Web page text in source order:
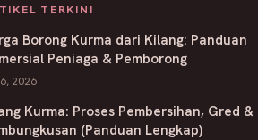
TERKINI
Borong Kurma dari Kilang: Panduan
Peniaga & Pemborong
2026
Kurma: Proses Pembersihan, Gred &
(Panduan Lengkap)